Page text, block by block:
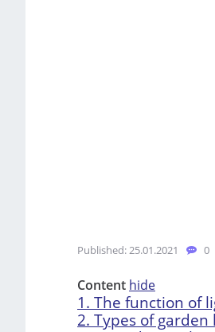
Published: 25.01.2021 0
Content hide
1. The function of
2. Types of garden